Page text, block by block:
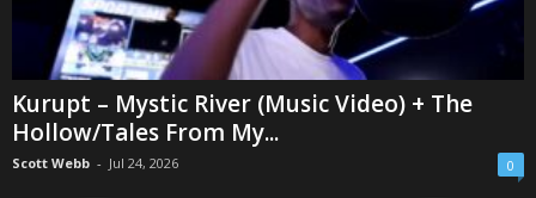
Kurupt – Mystic River (Music Video) + The
Hollow/Tales From My...
Scott Webb - Jul 24, 2026 0